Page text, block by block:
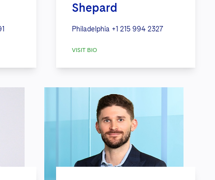
Shepard
Philadelphia +1 215 994 2327
VISIT BIO